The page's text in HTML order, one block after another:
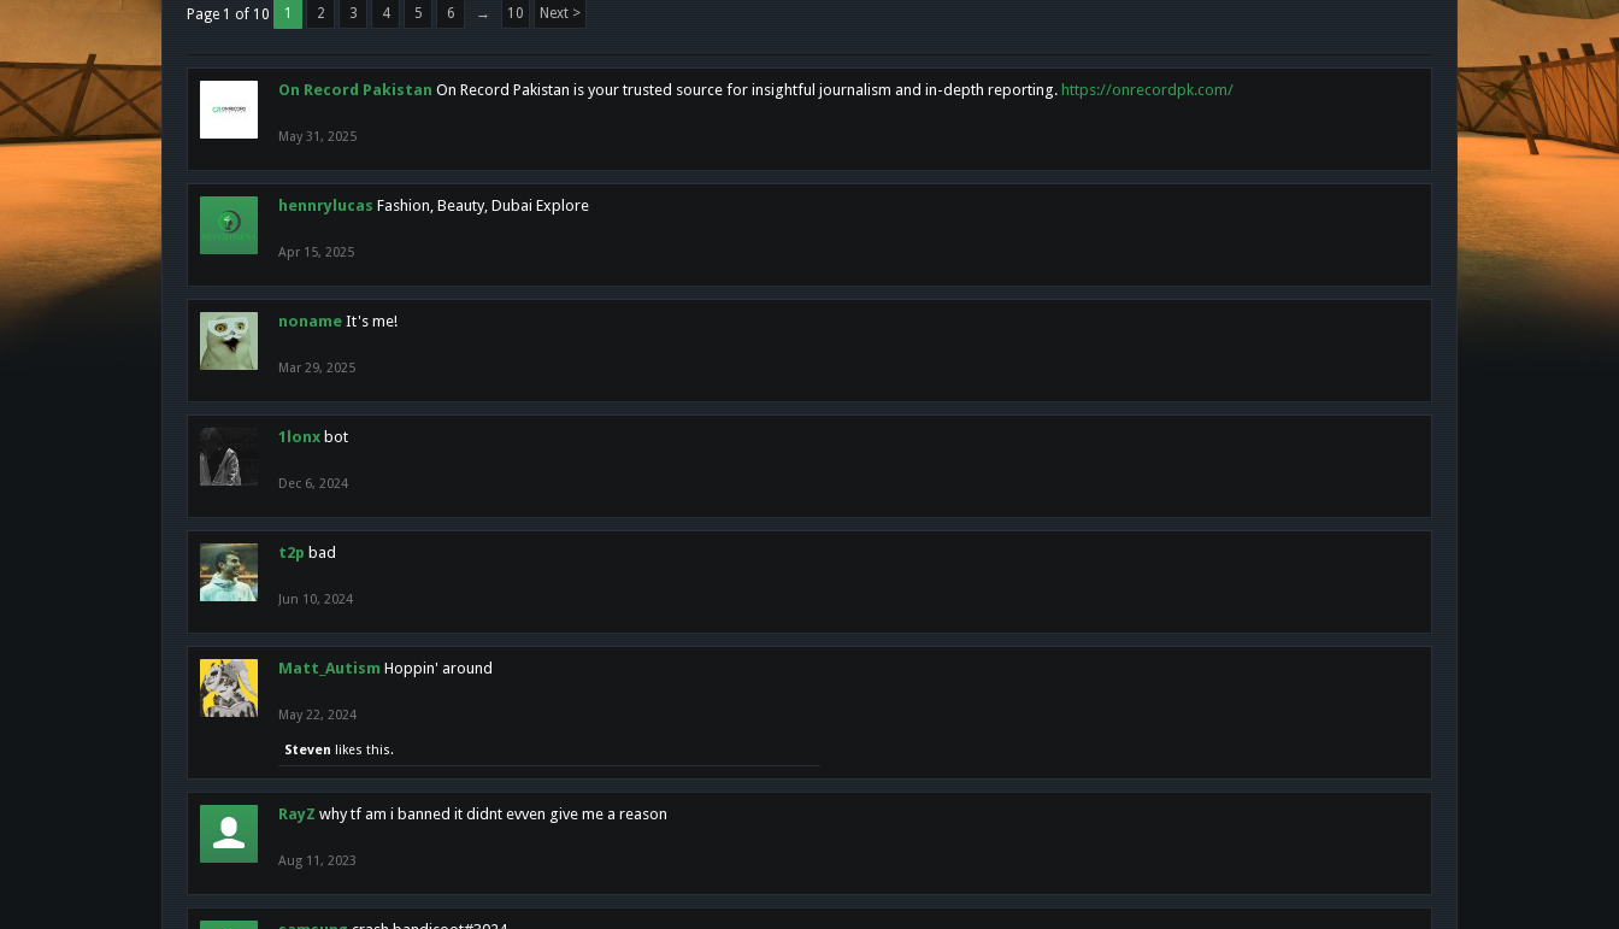
Page 1 of 10 1 2 3 4 5 6 → 10 Next >
On Record Pakistan On Record Pakistan is your trusted source for insightful journalism and in-depth reporting. https://onrecordpk.com/
May 31, 2025
hennrylucas Fashion, Beauty, Dubai Explore
Apr 15, 2025
noname It's me!
Mar 29, 2025
1lonx bot
Dec 6, 2024
t2p bad
Jun 10, 2024
Matt_Autism Hoppin' around
May 22, 2024
Steven likes this.
RayZ why tf am i banned it didnt evven give me a reason
Aug 11, 2023